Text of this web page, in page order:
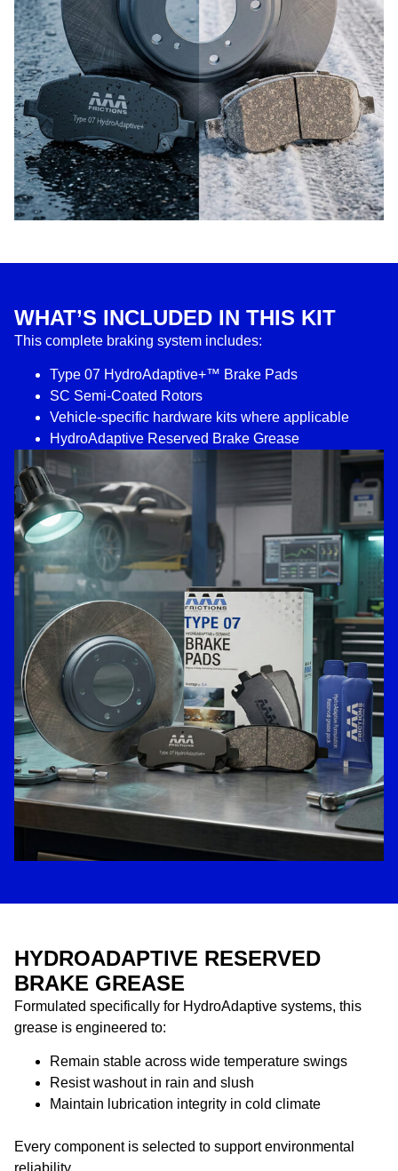
WHAT’S INCLUDED IN THIS KIT
This complete braking system includes:
Type 07 HydroAdaptive+™ Brake Pads
SC Semi-Coated Rotors
Vehicle-specific hardware kits where applicable
HydroAdaptive Reserved Brake Grease
HYDROADAPTIVE RESERVED
BRAKE GREASE
Formulated specifically for HydroAdaptive systems, this
grease is engineered to:
Remain stable across wide temperature swings
Resist washout in rain and slush
Maintain lubrication integrity in cold climate
Every component is selected to support environmental